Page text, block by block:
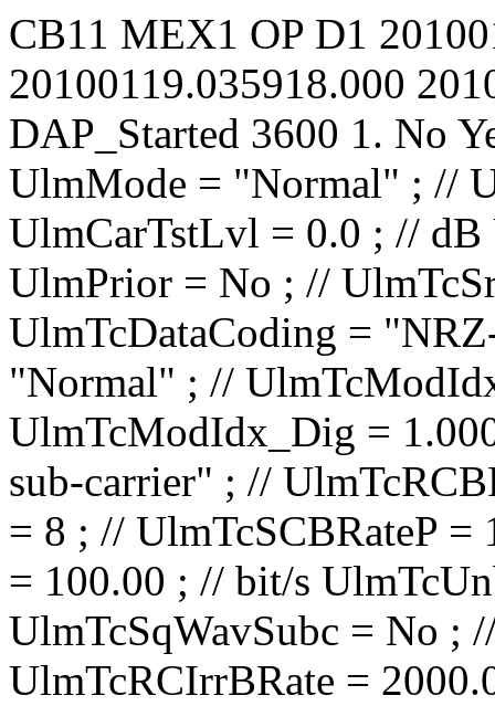
CB11 MEX1 OP D1
20100119.035918.000
DAP_Started 3600 1. No
UlmMode = "Normal" ; // UlmCarNomLvl = 4 ; // dBm UlmCarTstLvl = 0.0 ; // dB UlmCarSpecInv = No ; // UlmPrior = No ; // UlmTcSrc = "IP1 TC1" ; // UlmTcDataCoding = "NRZ-L" ; // UlmTcTceMode = "Normal" ; // UlmTcModIdx_Ana = 0.0000 ; // rad/V UlmTcModIdx_Dig = 1.000 ; // rad UlmTcMod = "PM on sub-carrier" ; // UlmTcRCBRateN = 1 ; // UlmTcRCBRateD = 8 ; // UlmTcSCBRateP = 100.00 ; // bit/s UlmTcSCBRateQ = 100.00 ; // bit/s UlmTcUnbalRatio = -15.0 ; // dB UlmTcSqWavSubc = No ; // UlmTcRCBRateSel = No ; // UlmTcRCIrrBRate = 2000.0000 ; // bit/s UlmTcSubF = 16000.000 ; // Hz UlmRampTime = 0.00 ; // s UlSweep_AllowTC = No ; // UlSweep_AllowRG = No ; // UlSweep_StartOffset = -10000 ; // Hz UlSweep_3LegRange = 10000 ; // Hz UlSweep_3LegRate = 500 ; // Hz/s UlSweep_3LegInitRate = 1000000 ; // Hz/s UlSweep_3LegDpPred = No ; // UlSweep_NumberOfLegs = 2 ; // UlSweep_Leg01EndFrq = 40000 ; // Hz UlSweep_Leg01Rate = 500 ; // Hz/s UlSweep_Leg01HoldDur = 0 ; // s UlSweep_Leg02EndFrq = 0 ; // Hz UlSweep_Leg02Rate = 500 ; // Hz/s UlSweep_Leg02HoldDur = 0 ; // s UlSweep_Leg03EndFrq = -1500000 ; // Hz UlSweep_Leg03Rate = 1 ; // Hz/s UlSweep_Leg03HoldDur = 0 ; // s UlSweep_Leg04EndFrq = -1500000 ; // Hz UlSweep_Leg04Rate = 1 ; // Hz/s UlSweep_Leg04HoldDur = 0 ; // s UlSweep_Leg05EndFrq = -1500000 ; // Hz UlSweep_Leg05Rate = 1 ; // Hz/s UlSweep_Leg05HoldDur = 0 ; // s UlSweep_Leg06EndFrq = -1500000 ; // Hz UlSweep_Leg06Rate = 1 ; // Hz/s UlSweep_Leg06HoldDur = 0 ; // s UlSweep_Leg07EndFrq = -1500000 ; // Hz UlSweep_Leg07Rate = 1 ; // Hz/s UlSweep_Leg07HoldDur = 0 ; // s